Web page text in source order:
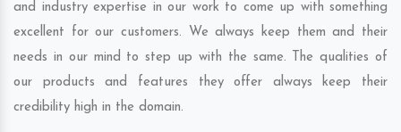
and industry expertise in our work to come up with something
excellent for our customers. We always keep them and their
needs in our mind to step up with the same. The qualities of
our products and features they offer always keep their
credibility high in the domain.